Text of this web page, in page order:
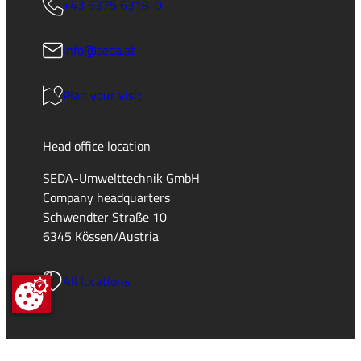
+43 5375 6318-0
info@seda.at
Plan your visit
Head office location
SEDA-Umwelttechnik GmbH
Company headquarters
Schwendter Straße 10
6345 Kössen/Austria
All locations